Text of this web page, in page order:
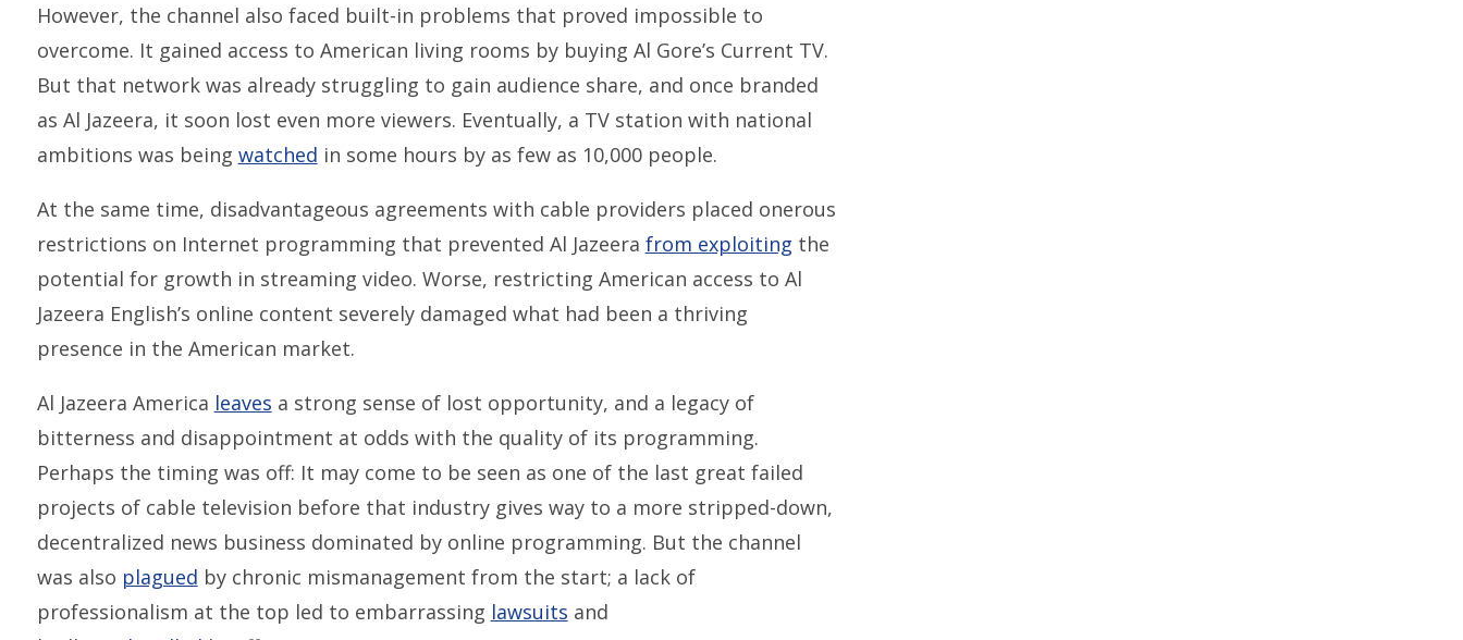
However, the channel also faced built-in problems that proved impossible to
overcome. It gained access to American living rooms by buying Al Gore’s Current TV.
But that network was already struggling to gain audience share, and once branded
as Al Jazeera, it soon lost even more viewers. Eventually, a TV station with national
ambitions was being watched in some hours by as few as 10,000 people.
At the same time, disadvantageous agreements with cable providers placed onerous
restrictions on Internet programming that prevented Al Jazeera from exploiting the
potential for growth in streaming video. Worse, restricting American access to Al
Jazeera English’s online content severely damaged what had been a thriving
presence in the American market.
Al Jazeera America leaves a strong sense of lost opportunity, and a legacy of
bitterness and disappointment at odds with the quality of its programming.
Perhaps the timing was off: It may come to be seen as one of the last great failed
projects of cable television before that industry gives way to a more stripped-down,
decentralized news business dominated by online programming. But the channel
was also plagued by chronic mismanagement from the start; a lack of
professionalism at the top led to embarrassing lawsuits and